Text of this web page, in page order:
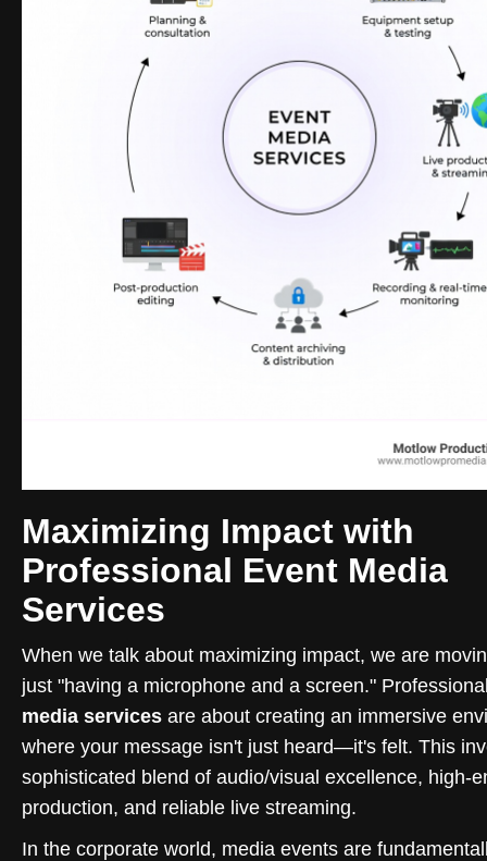
Maximizing Impact with
Professional Event Media
Services
When we talk about maximizing impact, we are
just "having a microphone and a screen."
media services are about creating an immersive
where your message isn't just heard—it's felt. This
sophisticated blend of audio/visual excellence, high-
production, and reliable live streaming.
In the corporate world, media events are